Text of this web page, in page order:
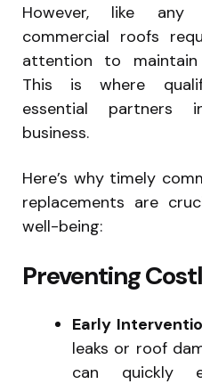
However, like any
commercial roofs
attention to maintain
This is where
essential partners
business.
Here’s why timely
replacements are
well-being:
Preventing
Early
leaks or roof
can quickly